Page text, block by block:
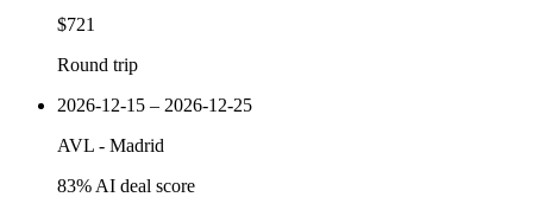
$721
Round trip
2026-12-15 – 2026-12-25
AVL - Madrid
83% AI deal score